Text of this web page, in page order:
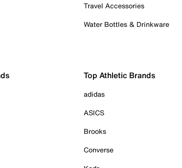
Travel Accessories
Water Bottles & Drinkware
Top Athletic Brands
adidas
ASICS
Brooks
Converse